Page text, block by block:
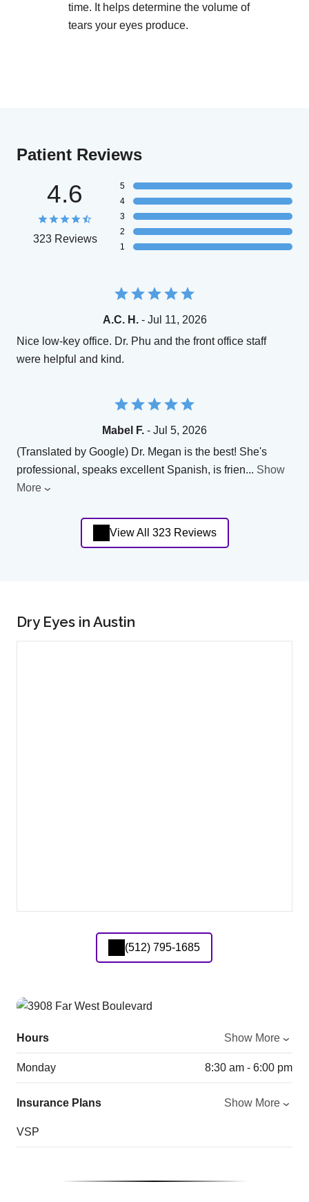
time. It helps determine the volume of
tears your eyes produce.
Patient Reviews
4.6
323 Reviews
5
4
3
2
1
A.C. H.- Jul 11, 2026
Nice low-key office. Dr. Phu and the front office staff
were helpful and kind.
Mabel F. - Jul 5, 2026
(Translated by Google) Dr. Megan is the best! She's
professional, speaks excellent Spanish, is frien... Show
More
View All 323 Reviews
Dry Eyes in Austin
(512) 795-1685
Hours Show More
Monday 8:30 am - 6:00 pm
Insurance Plans Show More
VSP